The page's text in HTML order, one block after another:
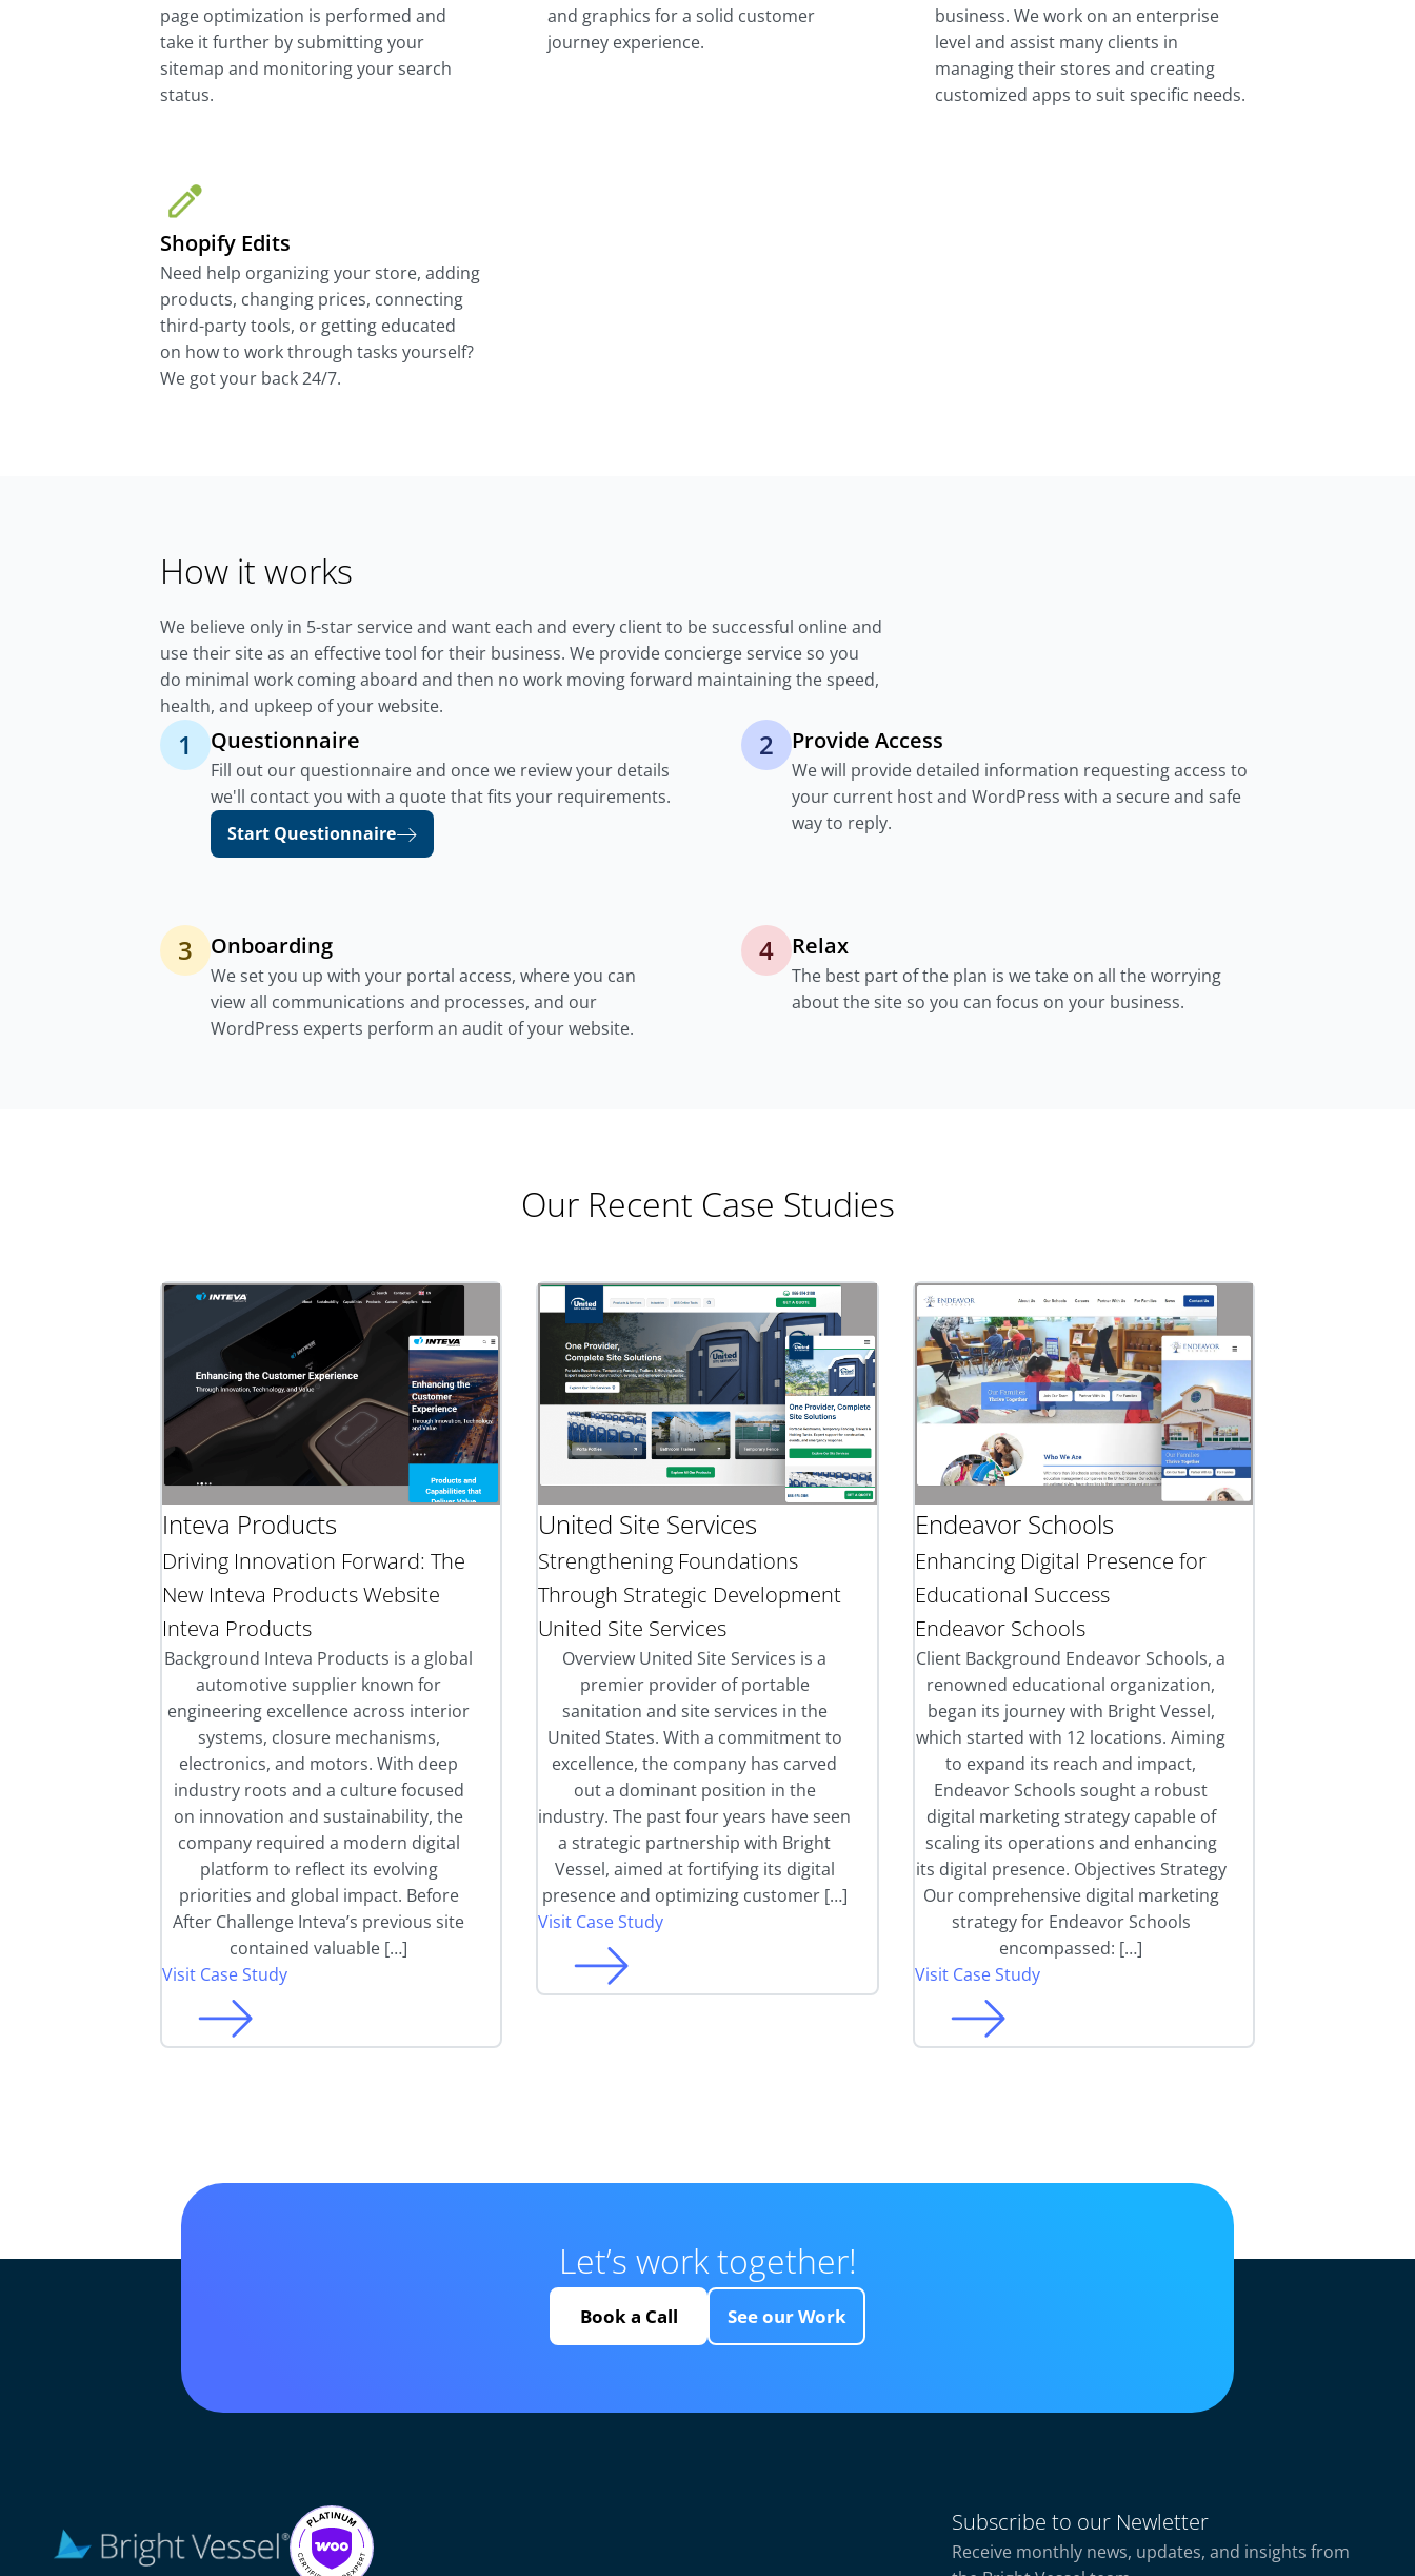
page optimization is performed and
take it further by submitting your
sitemap and monitoring your search
status.
and graphics for a solid customer
journey experience.
business. We work on an enterprise
level and assist many clients in
managing their stores and creating
customized apps to suit specific needs.
Shopify Edits
Need help organizing your store, adding
products, changing prices, connecting
third-party tools, or getting educated
on how to work through tasks yourself?
We got your back 24/7.
How it works
We believe only in 5-star service and want each and every client to be successful online and
use their site as an effective tool for their business. We provide concierge service so you
do minimal work coming aboard and then no work moving forward maintaining the speed,
health, and upkeep of your website.
1 Questionnaire
Fill out our questionnaire and once we review your details
we'll contact you with a quote that fits your requirements.
Start Questionnaire
2 Provide Access
We will provide detailed information requesting access to
your current host and WordPress with a secure and safe
way to reply.
3 Onboarding
We set you up with your portal access, where you can
view all communications and processes, and our
WordPress experts perform an audit of your website.
4 Relax
The best part of the plan is we take on all the worrying
about the site so you can focus on your business.
Our Recent Case Studies
Inteva Products
Driving Innovation Forward: The
New Inteva Products Website
Inteva Products
Background Inteva Products is a global
automotive supplier known for
engineering excellence across interior
systems, closure mechanisms,
electronics, and motors. With deep
industry roots and a culture focused
on innovation and sustainability, the
company required a modern digital
platform to reflect its evolving
priorities and global impact. Before
After Challenge Inteva’s previous site
contained valuable […]
Visit Case Study
United Site Services
Strengthening Foundations
Through Strategic Development
United Site Services
Overview United Site Services is a
premier provider of portable
sanitation and site services in the
United States. With a commitment to
excellence, the company has carved
out a dominant position in the
industry. The past four years have seen
a strategic partnership with Bright
Vessel, aimed at fortifying its digital
presence and optimizing customer […]
Visit Case Study
Endeavor Schools
Enhancing Digital Presence for
Educational Success
Endeavor Schools
Client Background Endeavor Schools, a
renowned educational organization,
began its journey with Bright Vessel,
which started with 12 locations. Aiming
to expand its reach and impact,
Endeavor Schools sought a robust
digital marketing strategy capable of
scaling its operations and enhancing
its digital presence. Objectives Strategy
Our comprehensive digital marketing
strategy for Endeavor Schools
encompassed: […]
Visit Case Study
Let’s work together!
Book a Call See our Work
Subscribe to our Newletter
Receive monthly news, updates, and insights from